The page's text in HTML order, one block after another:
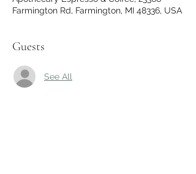
Farmington Rd, Farmington, MI 48336, USA
Guests
See All